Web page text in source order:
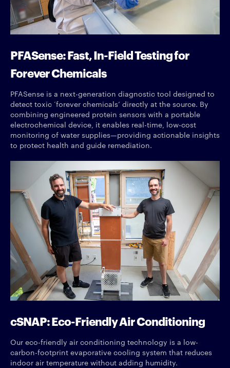
PFASense: Fast, In-Field Testing for
Forever Chemicals
PFASense is a next-generation diagnostic tool designed to
detect toxic ‘forever chemicals’ directly at the source. By
combining engineered protein sensors with a portable
electrochemical device, it enables real-time, low-cost
monitoring of water supplies—providing actionable insights
to protect health and guide remediation.
cSNAP: Eco-Friendly Air Conditioning
Our eco-friendly air conditioning technology is a low-
carbon-footprint evaporative cooling system that reduces
indoor air temperature without adding humidity.